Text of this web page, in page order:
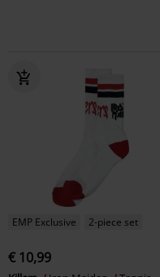
EMP Exclusive 2-piece set
€ 10,99